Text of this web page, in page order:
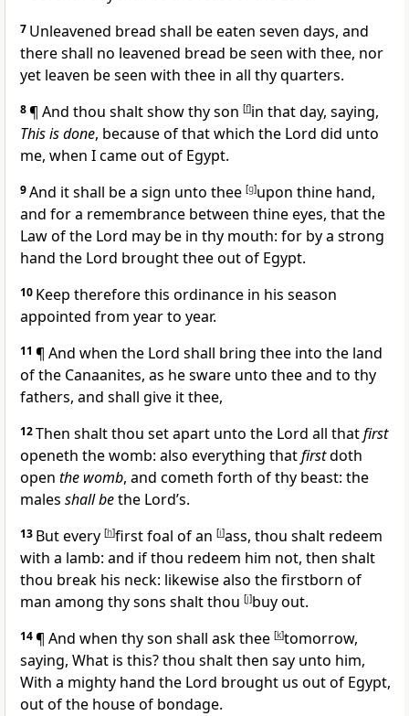
7 Unleavened bread shall be eaten seven days, and
there shall no leavened bread be seen with thee, nor
yet leaven be seen with thee in all thy quarters.
8¶ And thou shalt show thy son [f]in that day, saying,
This is done, because of that which the Lord did unto
me, when I came out of Egypt.
9And it shall be a sign unto thee [g]upon thine hand,
and for a remembrance between thine eyes, that the
Law of the Lord may be in thy mouth: for by a strong
hand the Lord brought thee out of Egypt.
10 Keep therefore this ordinance in his season
appointed from year to year.
11 ¶ And when the Lord shall bring thee into the land
of the Canaanites, as he sware unto thee and to thy
fathers, and shall give it thee,
12Then shalt thou set apart unto the Lord all thatfirst
openeth the womb: also everything thatfirstdoth
open the womb, and cometh forth of thy beast: the
males shall bethe Lord’s.
13 But every [h]first foal of an [i]ass, thou shalt redeem
with a lamb: and if thou redeem him not, then shalt
thou break his neck: likewise also the firstborn of
man among thy sons shalt thou [j]buy out.
14¶ And when thy son shall ask thee [k]tomorrow,
saying, What is this? thou shalt then say unto him,
With a mighty hand the Lord brought us out of Egypt,
out of the house of bondage.